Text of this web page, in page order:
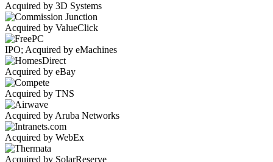
Acquired by 3D Systems
Acquired by ValueClick
IPO; Acquired by eMachines
Acquired by eBay
Acquired by TNS
Acquired by Aruba Networks
Acquired by WebEx
Acquired by SolarReserve